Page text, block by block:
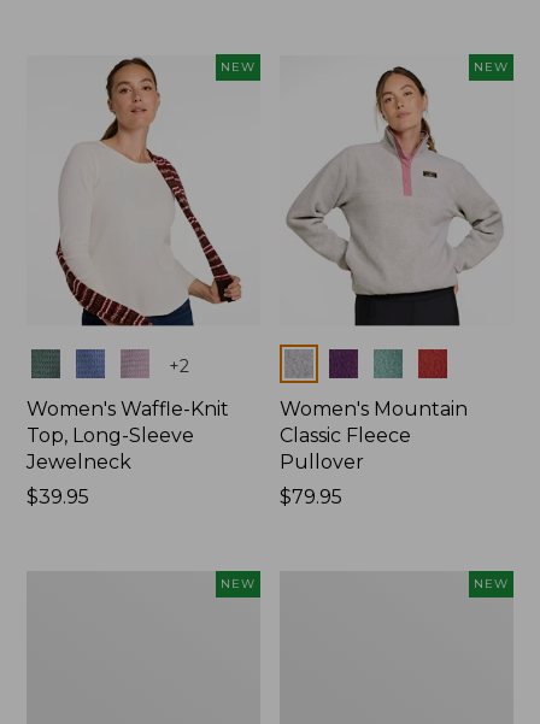
NEW
Colors +2
Women's Waffle-Knit
Top, Long-Sleeve
Jewelneck
Price:
$39.95
NEW
Colors
Women's Mountain
Classic Fleece
Pullover
Price:
$79.95
NEW NEW